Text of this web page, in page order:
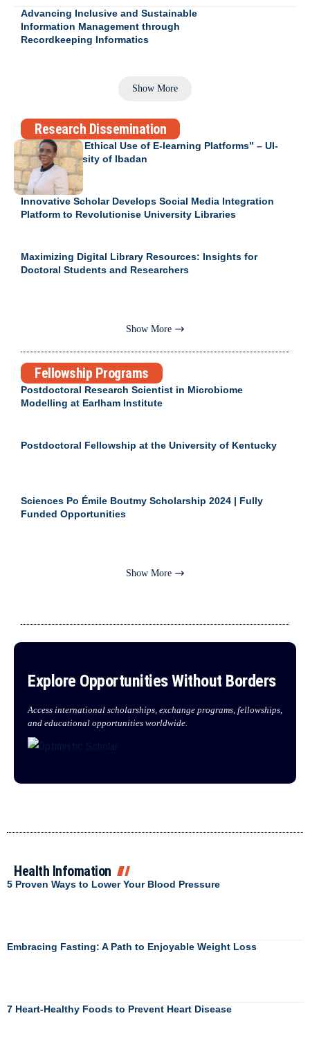
Advancing Inclusive and Sustainable
Information Management through
Recordkeeping Informatics
Show More
Research Dissemination
Engendering Ethical Use of E-learning Platforms” – UI-
RID at University of Ibadan
Innovative Scholar Develops Social Media Integration
Platform to Revolutionise University Libraries
Maximizing Digital Library Resources: Insights for
Doctoral Students and Researchers
Show More
Fellowship Programs
Postdoctoral Research Scientist in Microbiome
Modelling at Earlham Institute
Postdoctoral Fellowship at the University of Kentucky
Sciences Po Émile Boutmy Scholarship 2024 | Fully
Funded Opportunities
Show More
Explore Opportunities Without Borders
Access international scholarships, exchange programs, fellowships,
and educational opportunities worldwide.
Health Infomation
5 Proven Ways to Lower Your Blood Pressure
Embracing Fasting: A Path to Enjoyable Weight Loss
7 Heart-Healthy Foods to Prevent Heart Disease